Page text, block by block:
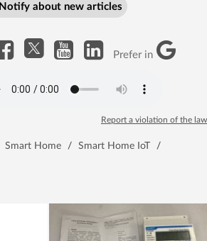
Notify about new articles
Prefer in
Report a violation of the law
Smart Home / Smart Home IoT /